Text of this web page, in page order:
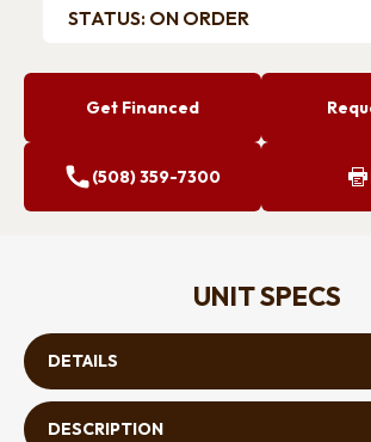
STATUS: ON ORDER
Get Financed
(508) 359-7300
UNIT SPECS
DETAILS
DESCRIPTION